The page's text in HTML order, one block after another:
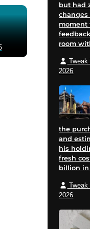
but had
moment
room
Tweak
2026
the
and
his
fresh
billion in
Tweak
2026